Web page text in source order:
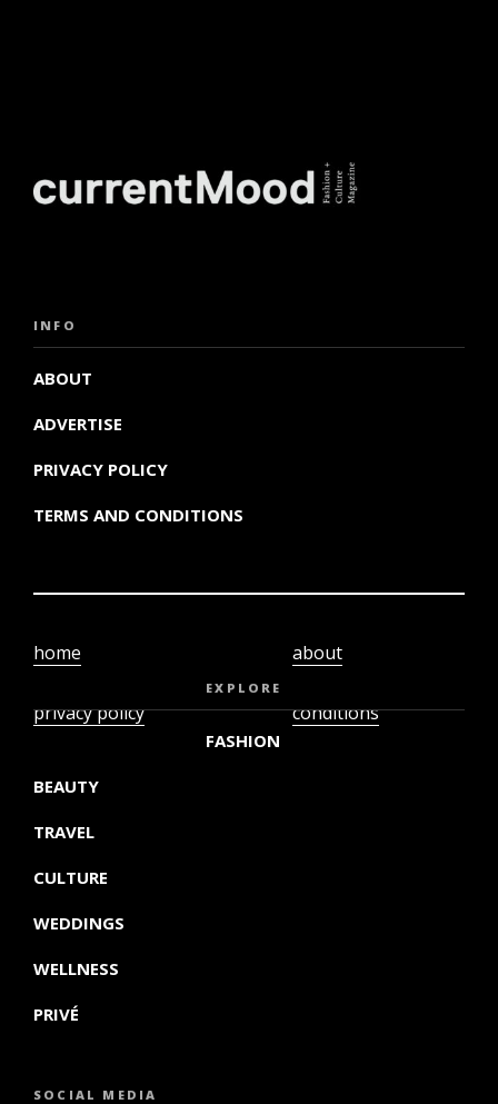
INFO
ABOUT
ADVERTISE
PRIVACY POLICY
TERMS AND CONDITIONS
home
privacy policy
about
conditions
EXPLORE
FASHION
BEAUTY
TRAVEL
CULTURE
WEDDINGS
WELLNESS
PRIVÉ
SOCIAL MEDIA